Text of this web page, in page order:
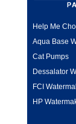
Help Me
Aqua Base
Cat Pumps
Dessalator
FCI
HP